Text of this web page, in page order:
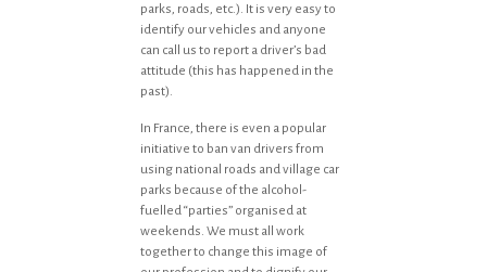
parks, roads, etc.). It is very easy to
identify our vehicles and anyone
can call us to report a driver’s bad
attitude (this has happened in the
past).
In France, there is even a popular
initiative to ban van drivers from
using national roads and village car
parks because of the alcohol-
fuelled “parties” organised at
weekends. We must all work
together to change this image of